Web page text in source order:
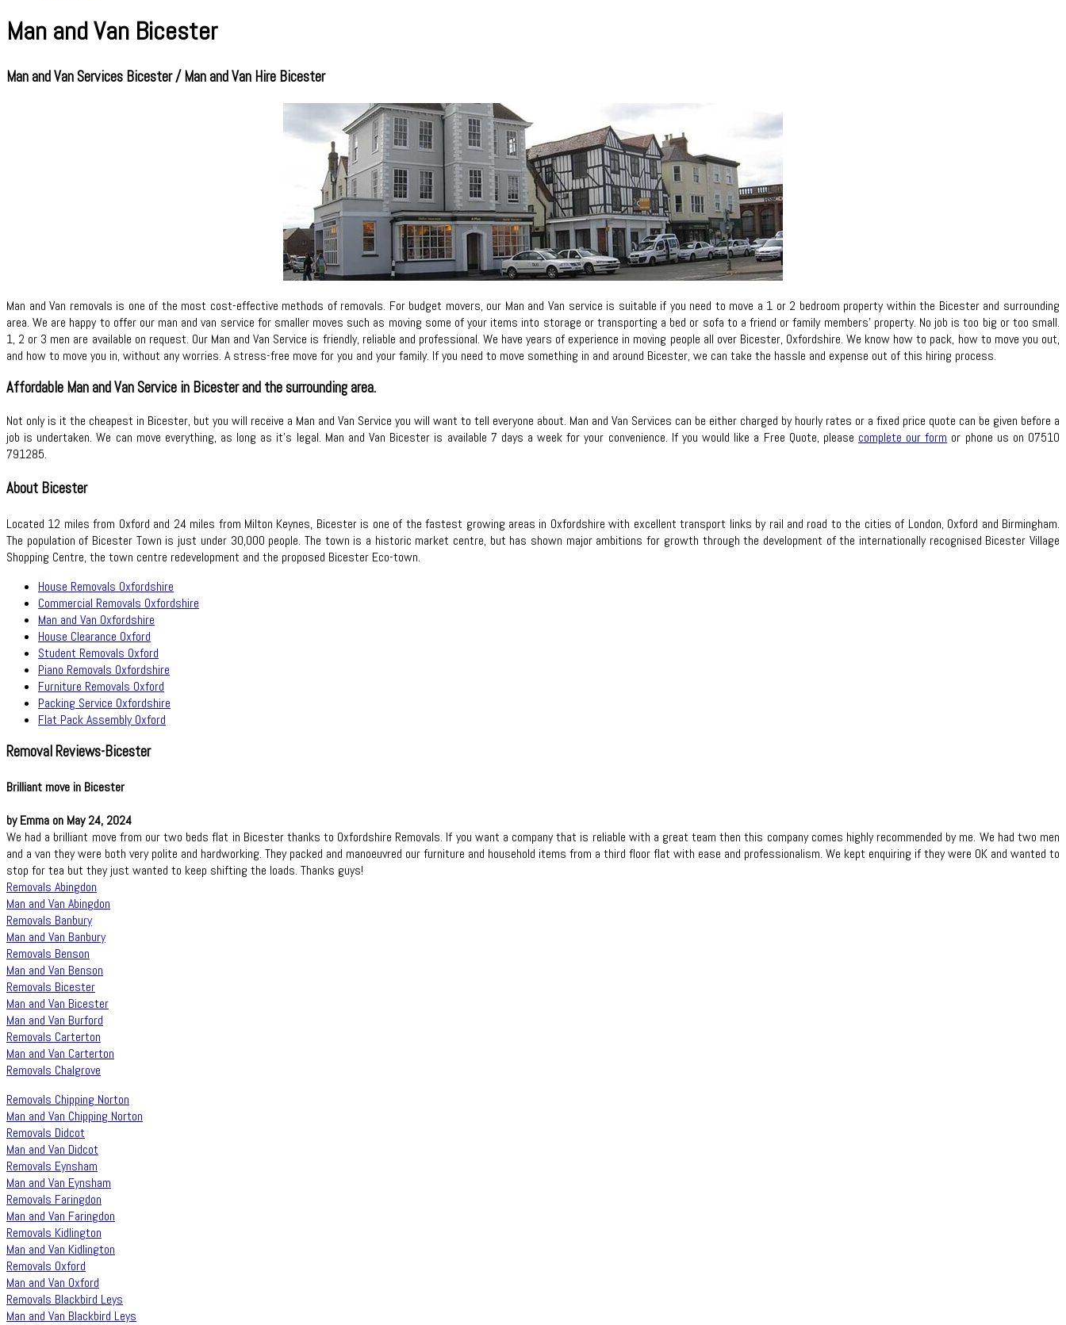
Man and Van Bicester
Man and Van Services Bicester / Man and Van Hire Bicester
Man and Van removals is one of the most cost-effective methods of removals. For budget movers, our Man and Van service is suitable if you need to move a 1 or 2 bedroom property within the Bicester and surrounding
area. We are happy to offer our man and van service for smaller moves such as moving some of your items into storage or transporting a bed or sofa to a friend or family members’ property. No job is too big or too small.
1, 2 or 3 men are available on request. Our Man and Van Service is friendly, reliable and professional. We have years of experience in moving people all over Bicester, Oxfordshire. We know how to pack, how to move you out,
and how to move you in, without any worries. A stress-free move for you and your family. If you need to move something in and around Bicester, we can take the hassle and expense out of this hiring process.
Affordable Man and Van Service in Bicester and the surrounding area.
Not only is it the cheapest in Bicester, but you will receive a Man and Van Service you will want to tell everyone about. Man and Van Services can be either charged by hourly rates or a fixed price quote can be given before a
job is undertaken. We can move everything, as long as it’s legal. Man and Van Bicester is available 7 days a week for your convenience. If you would like a Free Quote, please complete our form or phone us on 07510
791285.
About Bicester
Located 12 miles from Oxford and 24 miles from Milton Keynes, Bicester is one of the fastest growing areas in Oxfordshire with excellent transport links by rail and road to the cities of London, Oxford and Birmingham.
The population of Bicester Town is just under 30,000 people. The town is a historic market centre, but has shown major ambitions for growth through the development of the internationally recognised Bicester Village
Shopping Centre, the town centre redevelopment and the proposed Bicester Eco-town.
House Removals Oxfordshire
Commercial Removals Oxfordshire
Man and Van Oxfordshire
House Clearance Oxford
Student Removals Oxford
Piano Removals Oxfordshire
Furniture Removals Oxford
Packing Service Oxfordshire
Flat Pack Assembly Oxford
Removal Reviews-Bicester
Brilliant move in Bicester
by Emma on May 24, 2024
We had a brilliant move from our two beds flat in Bicester thanks to Oxfordshire Removals. If you want a company that is reliable with a great team then this company comes highly recommended by me. We had two men
and a van they were both very polite and hardworking. They packed and manoeuvred our furniture and household items from a third floor flat with ease and professionalism. We kept enquiring if they were OK and wanted to
stop for tea but they just wanted to keep shifting the loads. Thanks guys!
Removals Abingdon
Man and Van Abingdon
Removals Banbury
Man and Van Banbury
Removals Benson
Man and Van Benson
Removals Bicester
Man and Van Bicester
Man and Van Burford
Removals Carterton
Man and Van Carterton
Removals Chalgrove
Removals Chipping Norton
Man and Van Chipping Norton
Removals Didcot
Man and Van Didcot
Removals Eynsham
Man and Van Eynsham
Removals Faringdon
Man and Van Faringdon
Removals Kidlington
Man and Van Kidlington
Removals Oxford
Man and Van Oxford
Removals Blackbird Leys
Man and Van Blackbird Leys